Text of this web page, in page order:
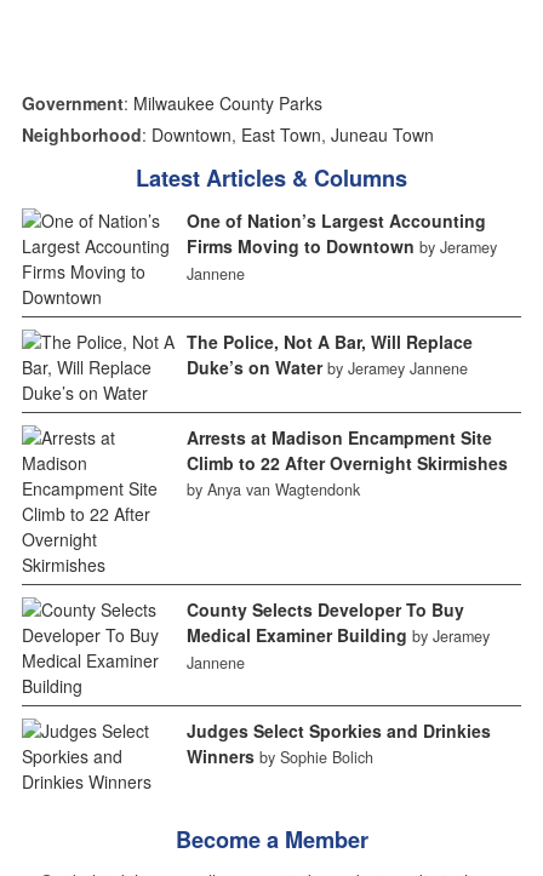
Government: Milwaukee County Parks
Neighborhood: Downtown, East Town, Juneau Town
Latest Articles & Columns
One of Nation’s Largest Accounting
Firms Moving to Downtown by Jeramey
Jannene
The Police, Not A Bar, Will Replace
Duke’s on Water by Jeramey Jannene
Arrests at Madison Encampment Site
Climb to 22 After Overnight Skirmishes
by Anya van Wagtendonk
County Selects Developer To Buy
Medical Examiner Building by Jeramey
Jannene
Judges Select Sporkies and Drinkies
Winners by Sophie Bolich
Become a Member